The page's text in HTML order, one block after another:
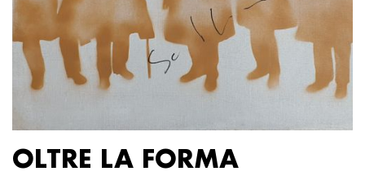
OLTRE LA FORMA